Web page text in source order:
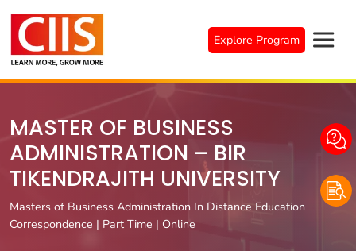
content
Explore Program
MASTER OF BUSINESS
ADMINISTRATION – BIR
TIKENDRAJITH UNIVERSITY
Masters of Business Administration In Distance Education
Correspondence | Part Time | Online